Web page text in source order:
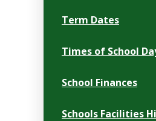
Term Dates
Times of School
School Finances
Schools Facilities